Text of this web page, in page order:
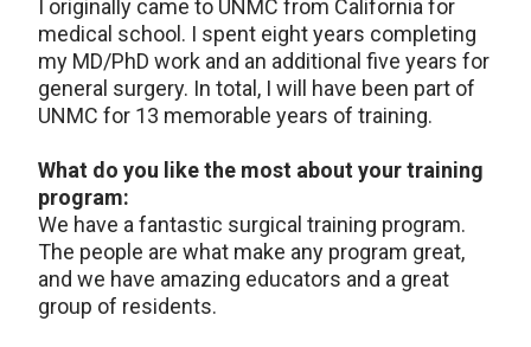
I originally came to UNMC from California for
medical school. I spent eight years completing
my MD/PhD work and an additional five years for
general surgery. In total, I will have been part of
UNMC for 13 memorable years of training.
What do you like the most about your training
program:
We have a fantastic surgical training program.
The people are what make any program great,
and we have amazing educators and a great
group of residents.